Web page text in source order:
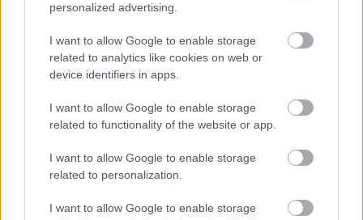
personalized advertising.
I want to allow Google to enable storage
related to analytics like cookies on web or
device identifiers in apps.
I want to allow Google to enable storage
related to functionality of the website or app.
I want to allow Google to enable storage
related to personalization.
I want to allow Google to enable storage
29.07.2026 Preses
klubs 1. daļa
05.08.2026 Aktuālais
5. augusts
00:22:50 00:19:34